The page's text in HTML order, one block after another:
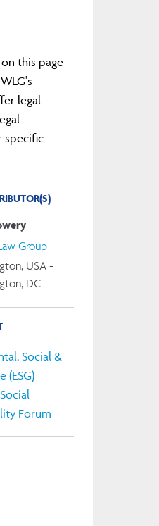
this page
legal
specific
Group
USA -
DC
Social &
(ESG)
Forum